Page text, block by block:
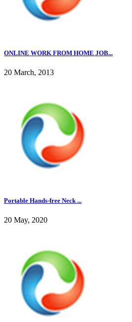
ONLINE WORK FROM HOME JOB...
20 March, 2013
Portable Hands-free Neck ...
20 May, 2020